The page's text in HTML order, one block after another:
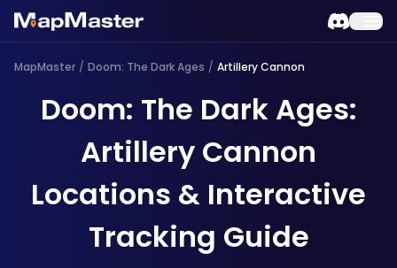
MapMaster / Doom: The Dark Ages / Artillery Cannon
Doom: The Dark Ages:
Artillery Cannon
Locations & Interactive
Tracking Guide